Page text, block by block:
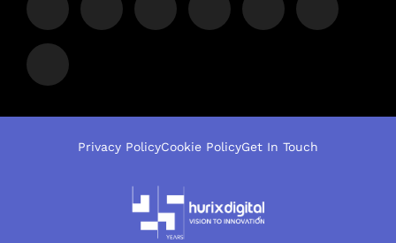
Privacy PolicyCookie PolicyGet In Touch